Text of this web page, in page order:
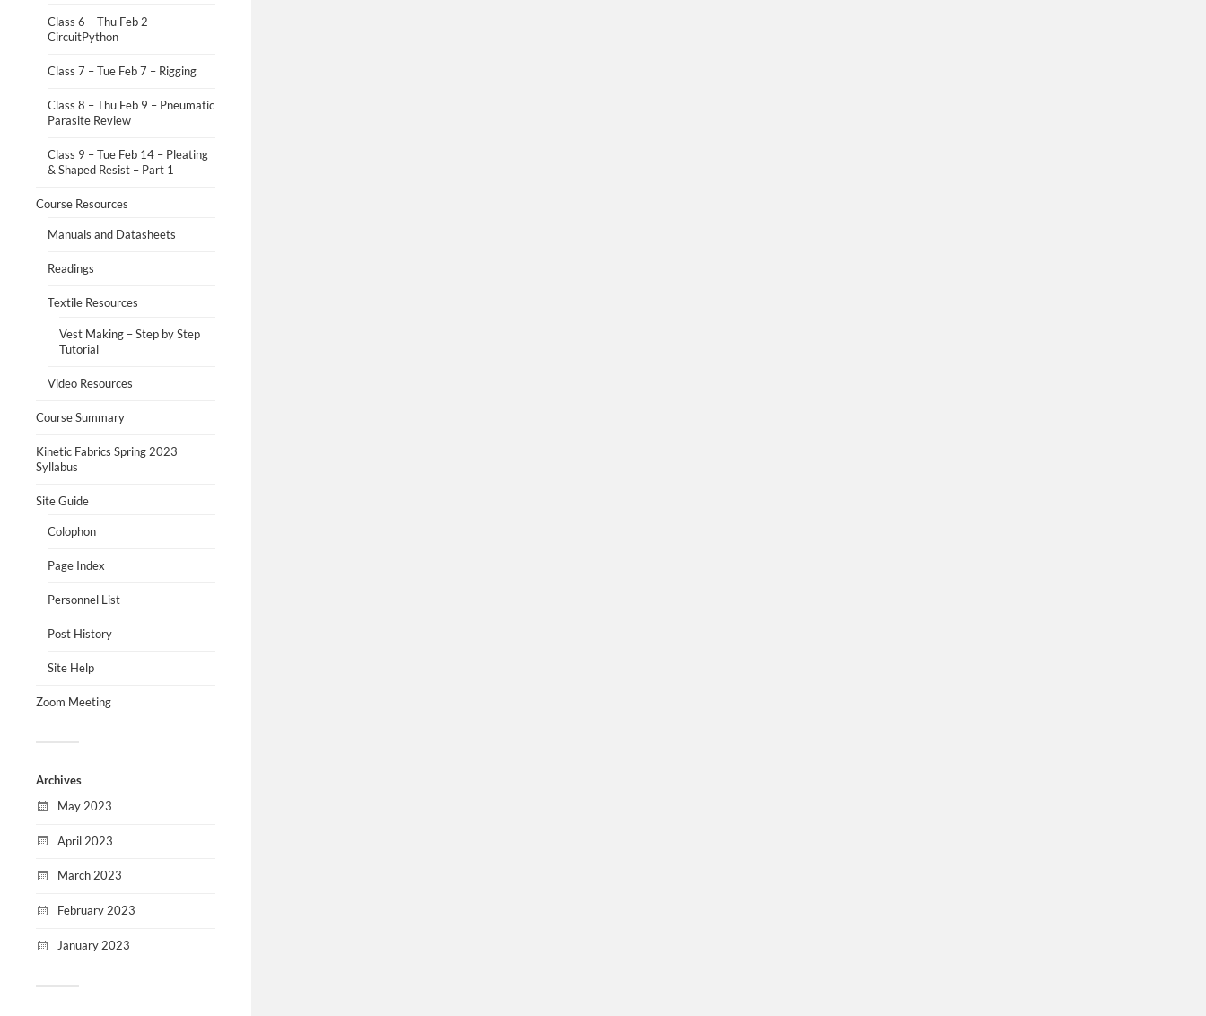
Class 6 – Thu Feb 2 –
CircuitPython
Class 7 – Tue Feb 7 – Rigging
Class 8 – Thu Feb 9 – Pneumatic
Parasite Review
Class 9 – Tue Feb 14 – Pleating
& Shaped Resist – Part 1
Course Resources
Manuals and Datasheets
Readings
Textile Resources
Vest Making – Step by Step
Tutorial
Video Resources
Course Summary
Kinetic Fabrics Spring 2023
Syllabus
Site Guide
Colophon
Page Index
Personnel List
Post History
Site Help
Zoom Meeting
Archives
May 2023
April 2023
March 2023
February 2023
January 2023